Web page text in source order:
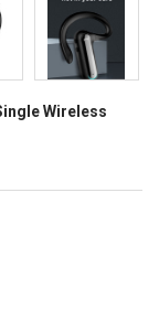
Wireless